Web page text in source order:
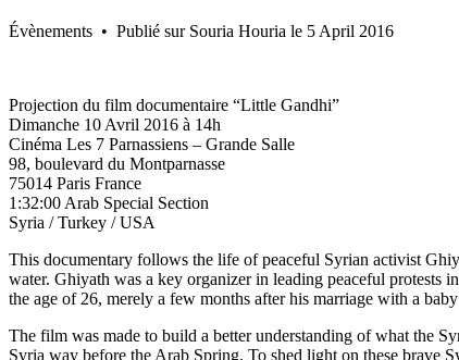
Évènements • Publié sur Souria Houria le 5 April 2016
Projection du film documentaire “Little Gandhi”
Dimanche 10 Avril 2016 à 14h
Cinéma Les 7 Parnassiens – Grande Salle
98, boulevard du Montparnasse
75014 Paris France
1:32:00 Arab Special Section
Syria / Turkey / USA
This documentary follows the life of peaceful Syrian activist
water. Ghiyath was a key organizer in leading peaceful protests
the age of 26, merely a few months after his marriage with a
The film was made to build a better understanding of what the
Syria way before the Arab Spring. To shed light on these brave